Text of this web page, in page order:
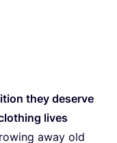
they deserve
lives
away old